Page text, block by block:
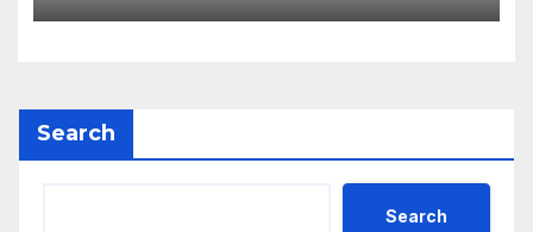
could be coming in 2024
Search
Search